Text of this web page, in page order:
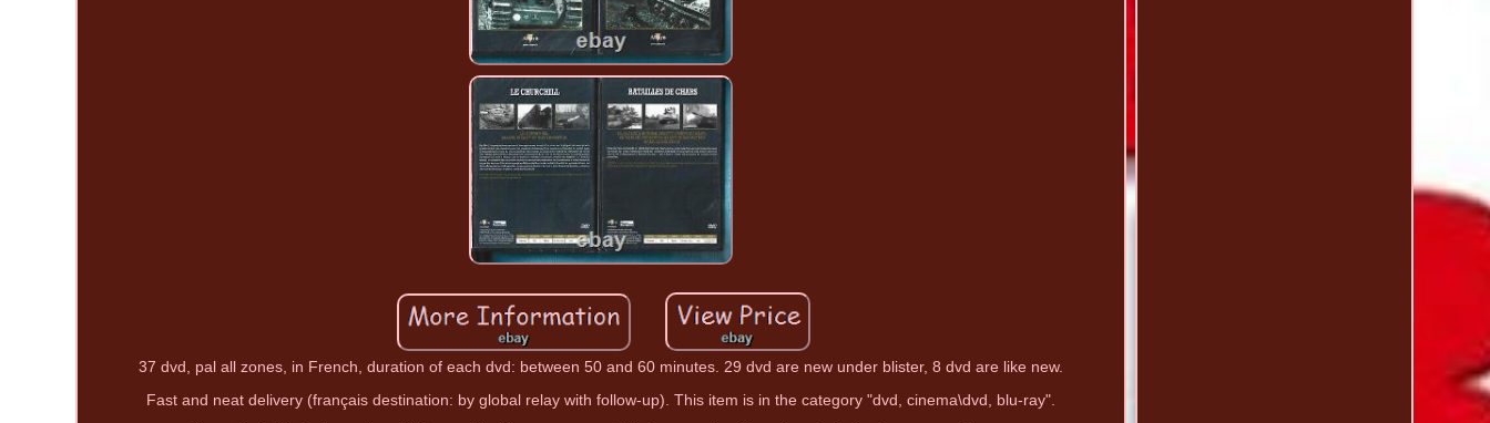
37 dvd, pal all zones, in French, duration of each dvd: between 50 and 60 minutes. 29 dvd are new under blister, 8 dvd are like new.
Fast and neat delivery (français destination: by global relay with follow-up). This item is in the category "dvd, cinema\dvd, blu-ray".